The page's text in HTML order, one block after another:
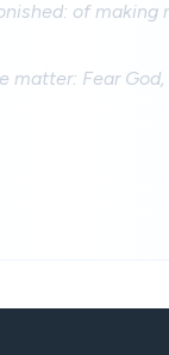
of making
matter: Fear